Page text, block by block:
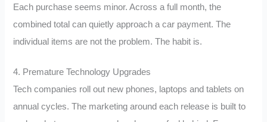
Each purchase seems minor. Across a full month, the
combined total can quietly approach a car payment. The
individual items are not the problem. The habit is.
4. Premature Technology Upgrades
Tech companies roll out new phones, laptops and tablets on
annual cycles. The marketing around each release is built to